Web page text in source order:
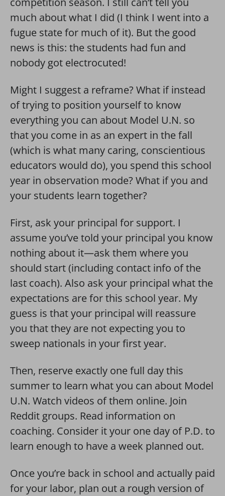
much about what I did (I think I went into a
fugue state for much of it). But the good
news is this: the students had fun and
nobody got electrocuted!
Might I suggest a reframe? What if instead
of trying to position yourself to know
everything you can about Model U.N. so
that you come in as an expert in the fall
(which is what many caring, conscientious
educators would do), you spend this school
year in observation mode? What if you and
your students learn together?
First, ask your principal for support. I
assume you’ve told your principal you know
nothing about it—ask them where you
should start (including contact info of the
last coach). Also ask your principal what the
expectations are for this school year. My
guess is that your principal will reassure
you that they are not expecting you to
sweep nationals in your first year.
Then, reserve exactly one full day this
summer to learn what you can about Model
U.N. Watch videos of them online. Join
Reddit groups. Read information on
coaching. Consider it your one day of P.D. to
learn enough to have a week planned out.
Once you’re back in school and actually paid
for your labor, plan out a rough version of